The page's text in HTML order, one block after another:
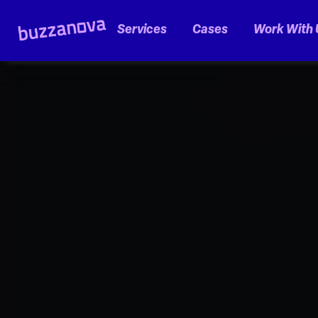
Services Cases Work With